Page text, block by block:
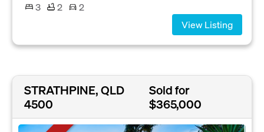
3 2
2
View Listing
STRATHPINE, QLD
4500
Sold for
$365,000